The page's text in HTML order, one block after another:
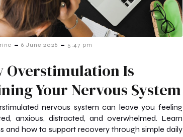
- 6 June 2026 - 5:47 pm
Overstimulation Is
Your Nervous System
nervous system can leave you feeling
anxious, distracted, and overwhelmed. Learn
and how to support recovery through simple daily